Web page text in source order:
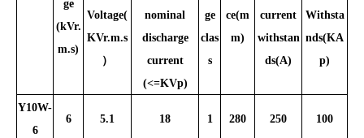
ge
(kVr.
m.s)
Voltage(
KVr.m.s
）
nominal
discharge
current
(<=KVp)
ge
clas
s
ce(m
m)
current
withstan
ds(A)
Withsta
nds(KA
p)
Y10W-
6
6 5.1 18 1 280 250 100